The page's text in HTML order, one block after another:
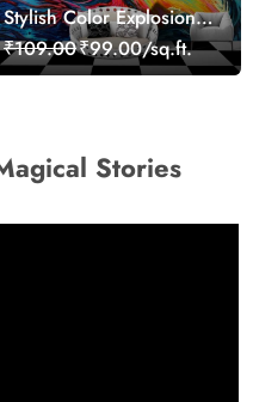
Stylish Color Explosion
Wall Decor Wallpaper
₹109.00₹99.00/sq.ft.
Stories